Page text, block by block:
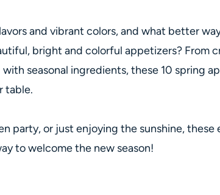
and vibrant colors, and what better
bright and colorful appetizers? From
seasonal ingredients, these 10 spring
table.
party, or just enjoying the sunshine, these
to welcome the new season!